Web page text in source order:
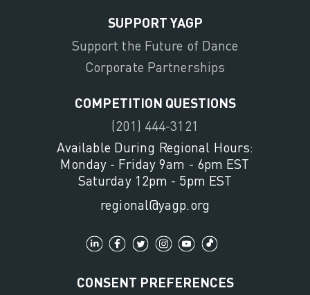
SUPPORT YAGP
Support the Future of Dance
Corporate Partnerships
COMPETITION QUESTIONS
(201) 444-3121
Available During Regional Hours:
Monday - Friday 9am - 6pm EST
Saturday 12pm - 5pm EST
regional@yagp.org
CONSENT PREFERENCES